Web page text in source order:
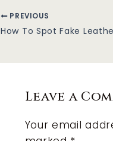
PREVIOUS
How To Spot Fake
Leave a
Your email